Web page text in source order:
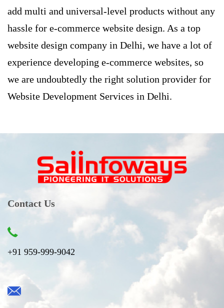
add multi and universal-level products without any
hassle for e-commerce website design. As a top
website design company in Delhi, we have a lot of
experience developing e-commerce websites, so
we are undoubtedly the right solution provider for
Website Development Services in Delhi.
Contact Us
+91 959-999-9042